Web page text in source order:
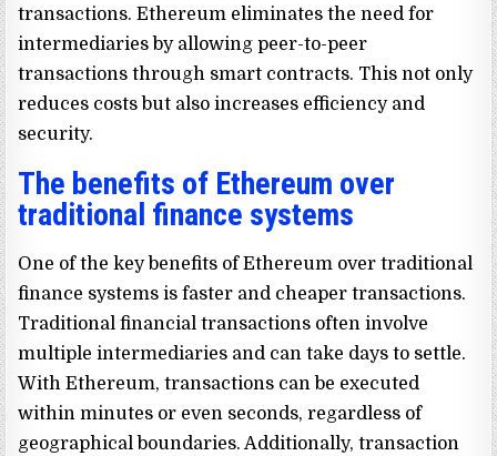
transactions. Ethereum eliminates the need for
intermediaries by allowing peer-to-peer
transactions through smart contracts. This not only
reduces costs but also increases efficiency and
security.
The benefits of Ethereum over
traditional finance systems
One of the key benefits of Ethereum over traditional
finance systems is faster and cheaper transactions.
Traditional financial transactions often involve
multiple intermediaries and can take days to settle.
With Ethereum, transactions can be executed
within minutes or even seconds, regardless of
geographical boundaries. Additionally, transaction